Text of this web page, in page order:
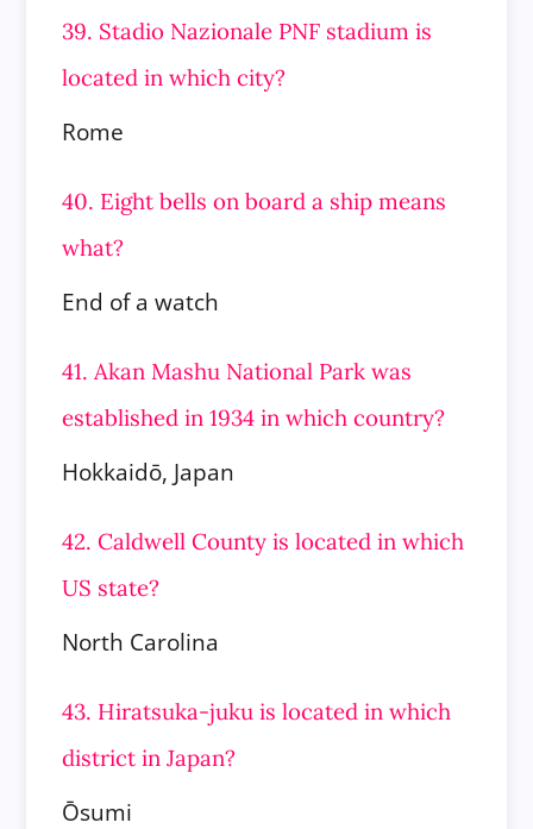
39. Stadio Nazionale PNF stadium is
located in which city?
Rome
40. Eight bells on board a ship means
what?
End of a watch
41. Akan Mashu National Park was
established in 1934 in which country?
Hokkaidō, Japan
42. Caldwell County is located in which
US state?
North Carolina
43. Hiratsuka-juku is located in which
district in Japan?
Ōsumi